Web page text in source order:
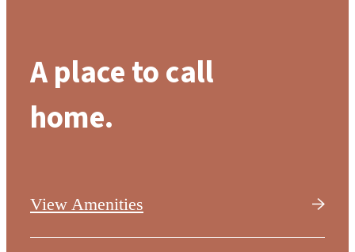
A place to call
home.
View Amenities